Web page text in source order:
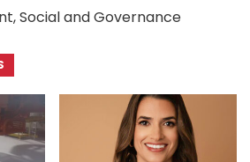
Social and Governance